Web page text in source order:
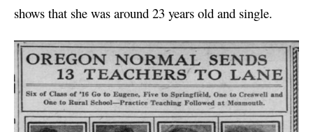
shows that she was around 23 years old and single.